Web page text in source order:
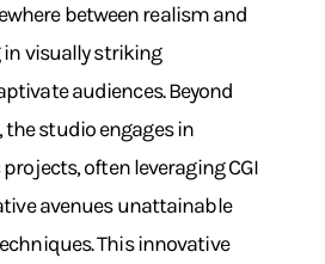
between realism and
visually striking
audiences. Beyond
studio engages in
often leveraging CGI
avenues unattainable
This innovative